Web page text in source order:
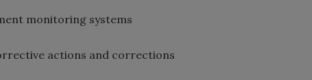
monitoring systems
actions and corrections